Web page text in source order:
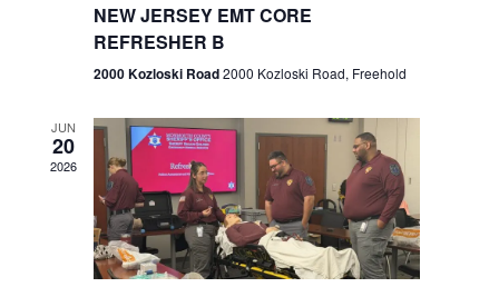
e
w
s
N
a
n
NEW JERSEY EMT CORE
REFRESHER B
2000 Kozloski Road2000 Kozloski Road, Freehold
JUN
20
2026